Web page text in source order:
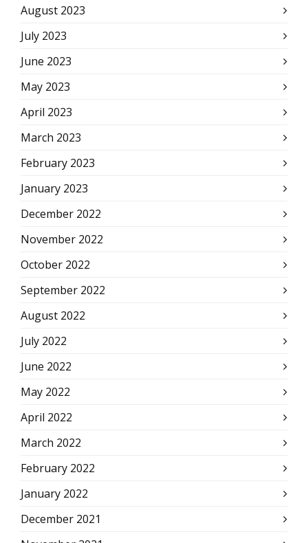
August 2023
July 2023
June 2023
May 2023
April 2023
March 2023
February 2023
January 2023
December 2022
November 2022
October 2022
September 2022
August 2022
July 2022
June 2022
May 2022
April 2022
March 2022
February 2022
January 2022
December 2021